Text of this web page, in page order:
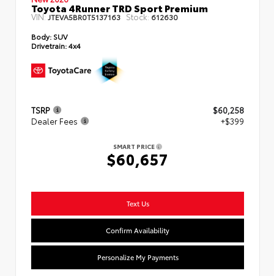
Toyota 4Runner TRD Sport Premium
VIN: JTEVA5BR0T5137163 Stock: 612630
Body: SUV
Drivetrain:4x4
TSRP
$60,258
Dealer Fees
+$399
SMART PRICE
$60,657
Text Us
Confirm Availability
Personalize My Payments